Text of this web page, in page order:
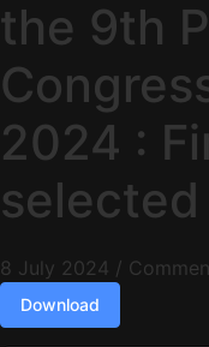
the 9th
2024 :
8 July 2024 /
Download